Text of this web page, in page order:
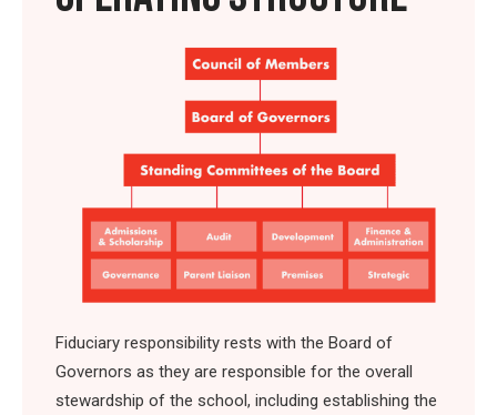
Fiduciary responsibility rests with the Board of
Governors as they are responsible for the overall
stewardship of the school, including establishing the